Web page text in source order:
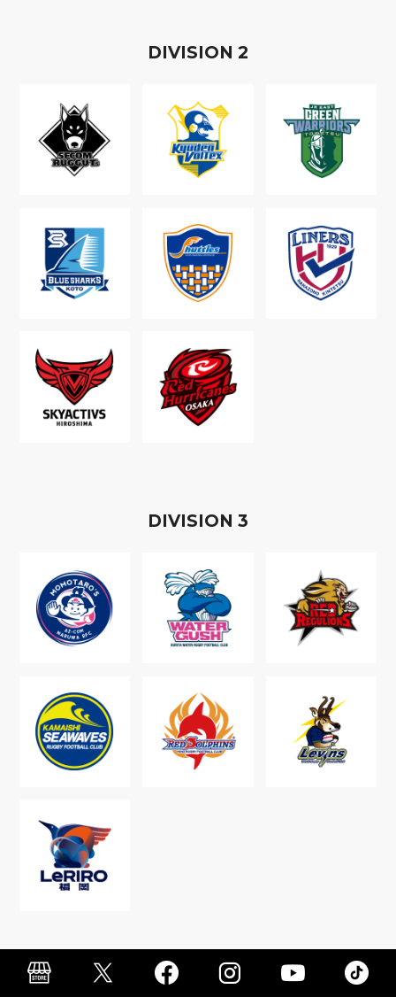
DIVISION 2
DIVISION 3